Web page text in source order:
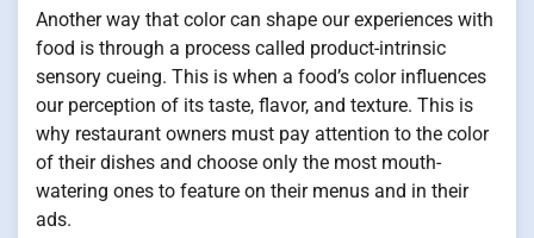
Another way that color can shape our experiences with
food is through a process called product-intrinsic
sensory cueing. This is when a food’s color influences
our perception of its taste, flavor, and texture. This is
why restaurant owners must pay attention to the color
of their dishes and choose only the most mouth-
watering ones to feature on their menus and in their
ads.